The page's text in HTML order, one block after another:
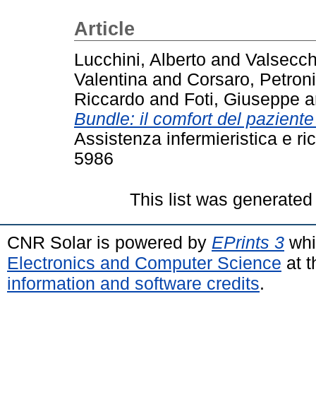
Article
Lucchini, Alberto and
Valentina and Corsaro,
Riccardo and Foti, Giuseppe
Bundle: il comfort del
Assistenza infermieristica e
5986
This list was
CNR Solar is powered by EPrints 3
Electronics and Computer Science at
information and software credits.